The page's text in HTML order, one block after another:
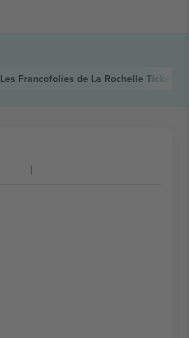
Les Francofolies de La Rochelle Tickets